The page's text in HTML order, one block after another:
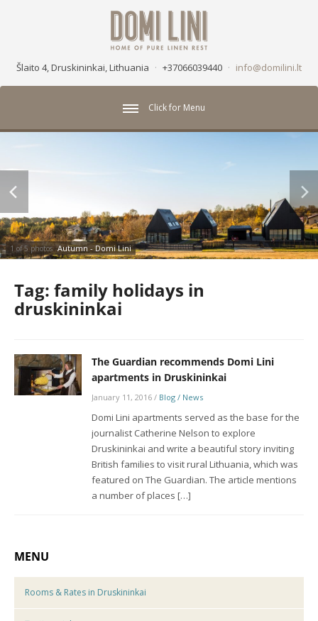
Šlaito 4, Druskininkai, Lithuania · +37066039440 · info@domilini.lt
Click for Menu
1 of 5 photos Autumn - Domi Lini
Tag: family holidays in
druskininkai
The Guardian recommends Domi Lini
apartments in Druskininkai
January 11, 2016/ Blog / News
Domi Lini apartments served as the base for the
journalist Catherine Nelson to explore
Druskininkai and write a beautiful story inviting
British families to visit rural Lithuania, which was
featured on The Guardian. The article mentions
a number of places […]
MENU
Rooms & Rates in Druskininkai